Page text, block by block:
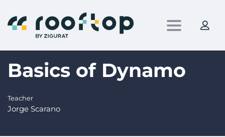
Toggle
Basics of Dynamo
Teacher
Jorge Scarano